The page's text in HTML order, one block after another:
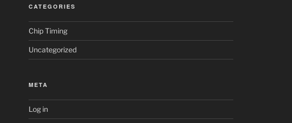
CATEGORIES
Chip Timing
Uncategorized
META
Log in